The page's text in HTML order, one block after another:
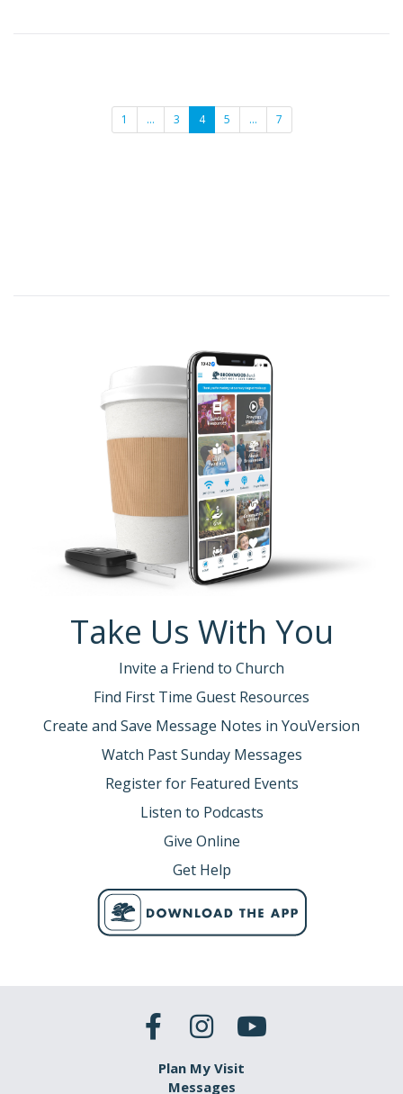
1 … 3 4 5 … 7
Take Us With You
Invite a Friend to Church
Find First Time Guest Resources
Create and Save Message Notes in YouVersion
Watch Past Sunday Messages
Register for Featured Events
Listen to Podcasts
Give Online
Get Help
Plan My Visit
Messages